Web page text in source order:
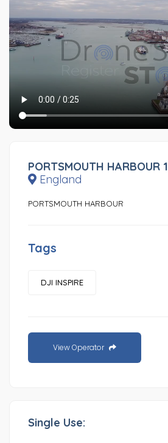
PORTSMOUTH HARBOUR 1
England
PORTSMOUTH HARBOUR
Tags
DJI INSPIRE
View Operator
Single Use: